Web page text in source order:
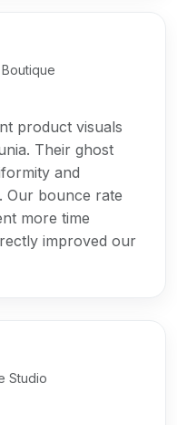
product visuals
Their ghost
and
Our bounce rate
more time
improved our
Studio